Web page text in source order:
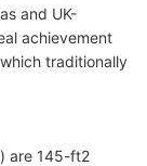
and UK-
achievement
traditionally
are 145-ft2